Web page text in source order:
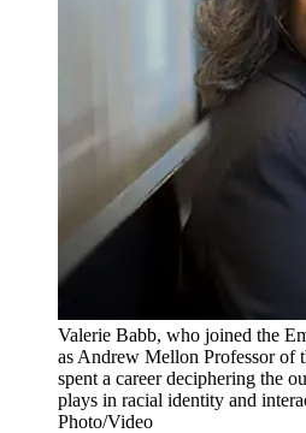
Valerie Babb, who joined the
as Andrew Mellon Professor of
spent a career deciphering the
plays in racial identity and
Photo/Video